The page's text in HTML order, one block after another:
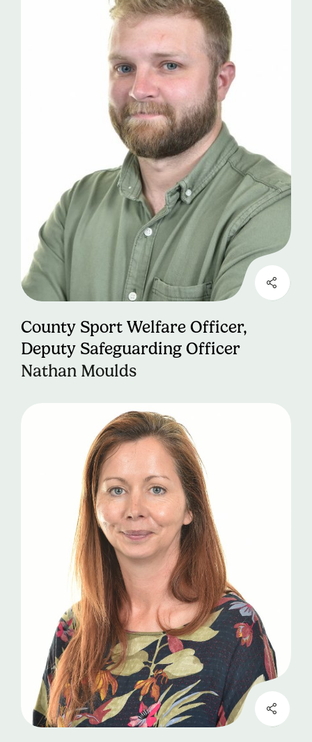
County Sport Welfare Officer,
Deputy Safeguarding Officer
Nathan Moulds